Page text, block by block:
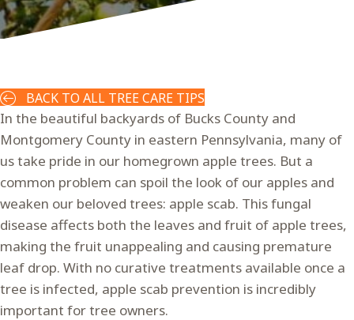
BACK TO ALL TREE CARE TIPS
In the beautiful backyards of Bucks County and
Montgomery County in eastern Pennsylvania, many of
us take pride in our homegrown apple trees. But a
common problem can spoil the look of our apples and
weaken our beloved trees: apple scab. This fungal
disease affects both the leaves and fruit of apple trees,
making the fruit unappealing and causing premature
leaf drop. With no curative treatments available once a
tree is infected, apple scab prevention is incredibly
important for tree owners.